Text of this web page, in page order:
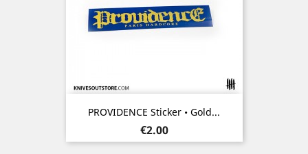
PROVIDENCE Sticker • Gold...
Price
€2.00